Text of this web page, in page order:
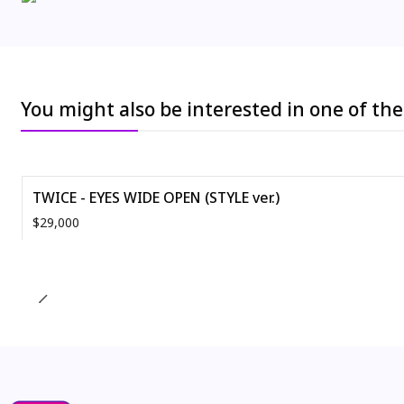
You might also be interested in one of
TWICE - EYES WIDE OPEN (STYLE ver.)
$29,000